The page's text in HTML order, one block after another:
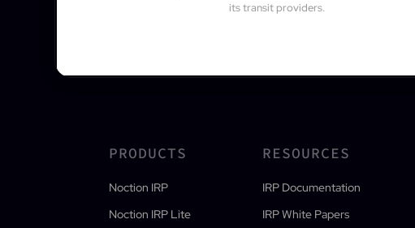
its transit providers.
PRODUCTS
Noction IRP
Noction IRP Lite
RESOURCES
IRP Documentation
IRP White Papers